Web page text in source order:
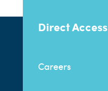
Direct Access
Careers